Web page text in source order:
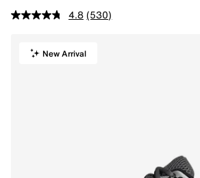
4.8 (530)
New Arrival